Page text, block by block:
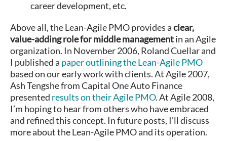
career development, etc.
Above all, the Lean-Agile PMO provides aclear,
value-adding role for middle managementin an Agile
organization. In November 2006, Roland Cuellar and
I published a paper outlining the Lean-Agile PMO
based on our early work with clients. At Agile 2007,
Ash Tengshe from Capital One Auto Finance
presented results on their Agile PMO. At Agile 2008,
I’m hoping to hear from others who have embraced
and refined this concept. In future posts, I’ll discuss
more about the Lean-Agile PMO and its operation.